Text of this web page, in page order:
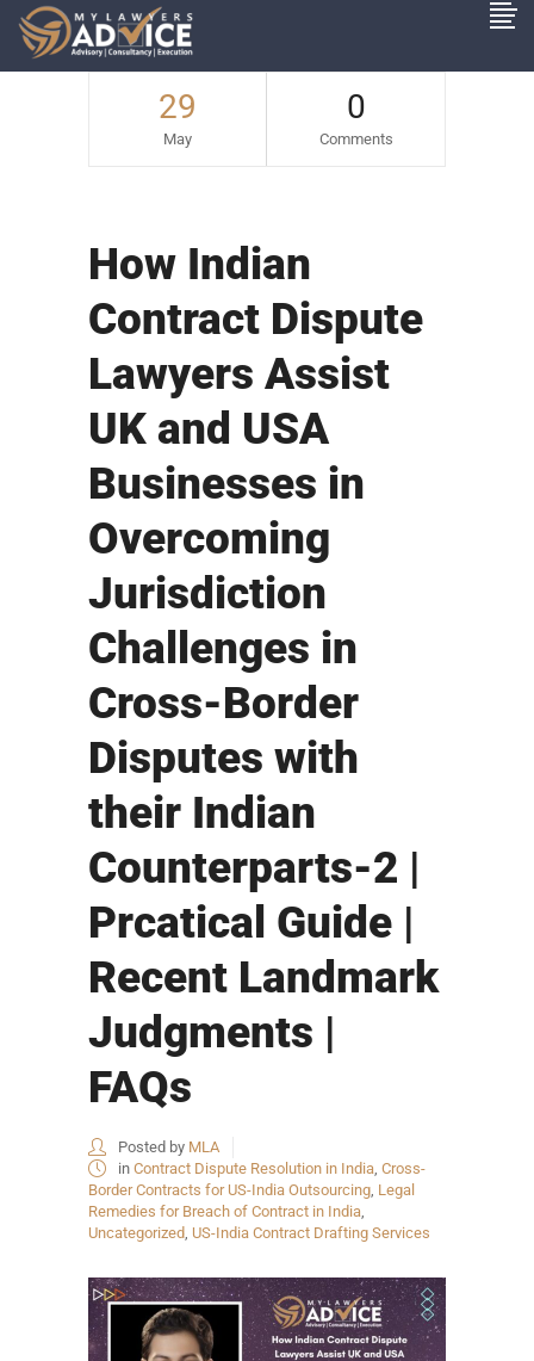
29
May
0
Comments
How Indian
Contract Dispute
Lawyers Assist
UK and USA
Businesses in
Overcoming
Jurisdiction
Challenges in
Cross-Border
Disputes with
their Indian
Counterparts-2 |
Prcatical Guide |
Recent Landmark
Judgments |
FAQs
Posted by MLA
in Contract Dispute Resolution in India, Cross-
Border Contracts for US-India Outsourcing, Legal
Remedies for Breach of Contract in India,
Uncategorized, US-India Contract Drafting Services